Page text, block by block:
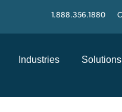
1.888.356.1880
Industries Solutions